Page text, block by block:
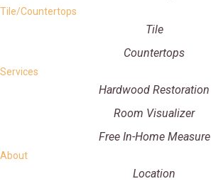
Tile/Countertops
Tile
Countertops
Services
Hardwood Restoration
Room Visualizer
Free In-Home Measure
About
Location